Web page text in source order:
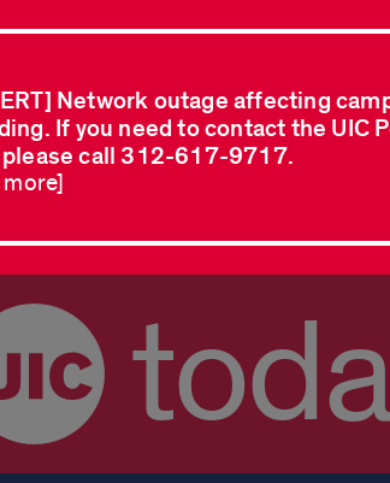
Network outage affecting
If you need to contact the UIC
call 312-617-9717.
more]